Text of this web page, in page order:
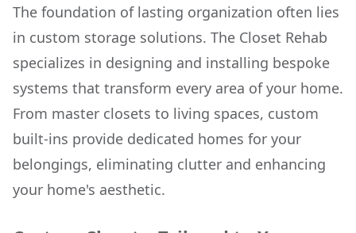
The foundation of lasting organization often lies
in custom storage solutions. The Closet Rehab
specializes in designing and installing bespoke
systems that transform every area of your home.
From master closets to living spaces, custom
built-ins provide dedicated homes for your
belongings, eliminating clutter and enhancing
your home's aesthetic.